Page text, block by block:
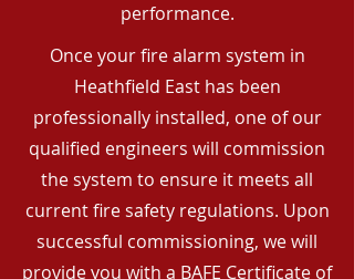
performance.
Once your fire alarm system in
Heathfield East has been
professionally installed, one of our
qualified engineers will commission
the system to ensure it meets all
current fire safety regulations. Upon
successful commissioning, we will
provide you with a BAFE Certificate of